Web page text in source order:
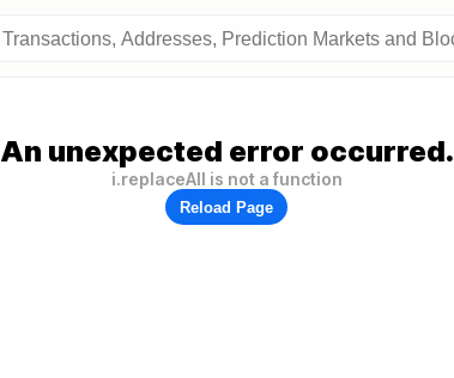
An unexpected error occurred.
i.replaceAll is not a function
Reload Page